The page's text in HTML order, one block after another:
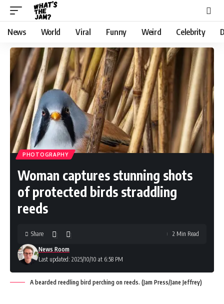
News World Viral Funny Weird Celebrity
PHOTOGRAPHY
Woman captures stunning shots
of protected birds straddling
reeds
Last updated: 2025/10/10 at 6:58 PM
News Room
Share 2 Min Read
A bearded reedling bird perching on reeds. (Jam Press/Jane Jeffrey)